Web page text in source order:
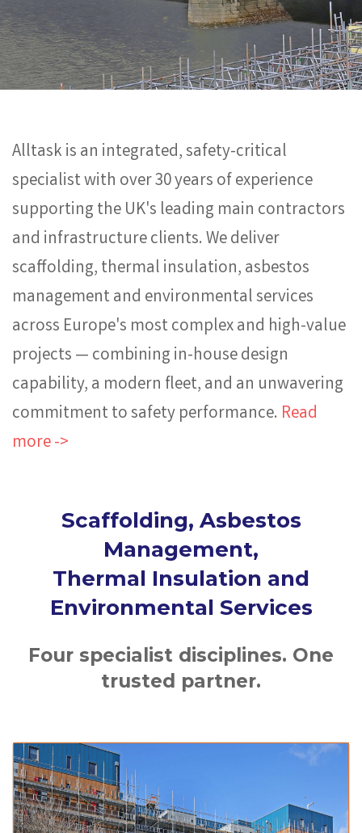
Alltask is an integrated, safety-critical
specialist with over 30 years of experience
supporting the UK's leading main contractors
and infrastructure clients. We deliver
scaffolding, thermal insulation, asbestos
management and environmental services
across Europe's most complex and high-value
projects — combining in-house design
capability, a modern fleet, and an unwavering
commitment to safety performance. Read
more ->
Scaffolding, Asbestos
Management,
Thermal Insulation and
Environmental Services
Four specialist disciplines. One
trusted partner.